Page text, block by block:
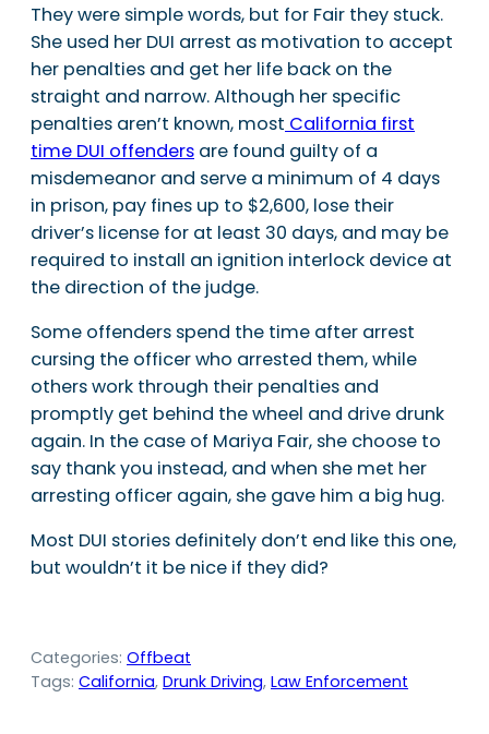
They were simple words, but for Fair they stuck.
She used her DUI arrest as motivation to accept
her penalties and get her life back on the
straight and narrow. Although her specific
penalties aren’t known, most California first
time DUI offenders are found guilty of a
misdemeanor and serve a minimum of 4 days
in prison, pay fines up to $2,600, lose their
driver’s license for at least 30 days, and may be
required to install an ignition interlock device at
the direction of the judge.
Some offenders spend the time after arrest
cursing the officer who arrested them, while
others work through their penalties and
promptly get behind the wheel and drive drunk
again. In the case of Mariya Fair, she choose to
say thank you instead, and when she met her
arresting officer again, she gave him a big hug.
Most DUI stories definitely don’t end like this one,
but wouldn’t it be nice if they did?
Categories: Offbeat
Tags: California, Drunk Driving, Law Enforcement